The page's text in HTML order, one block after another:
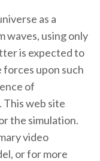
as a
waves, using only
is expected to
upon such
of
This web site
the simulation.
video
or for more